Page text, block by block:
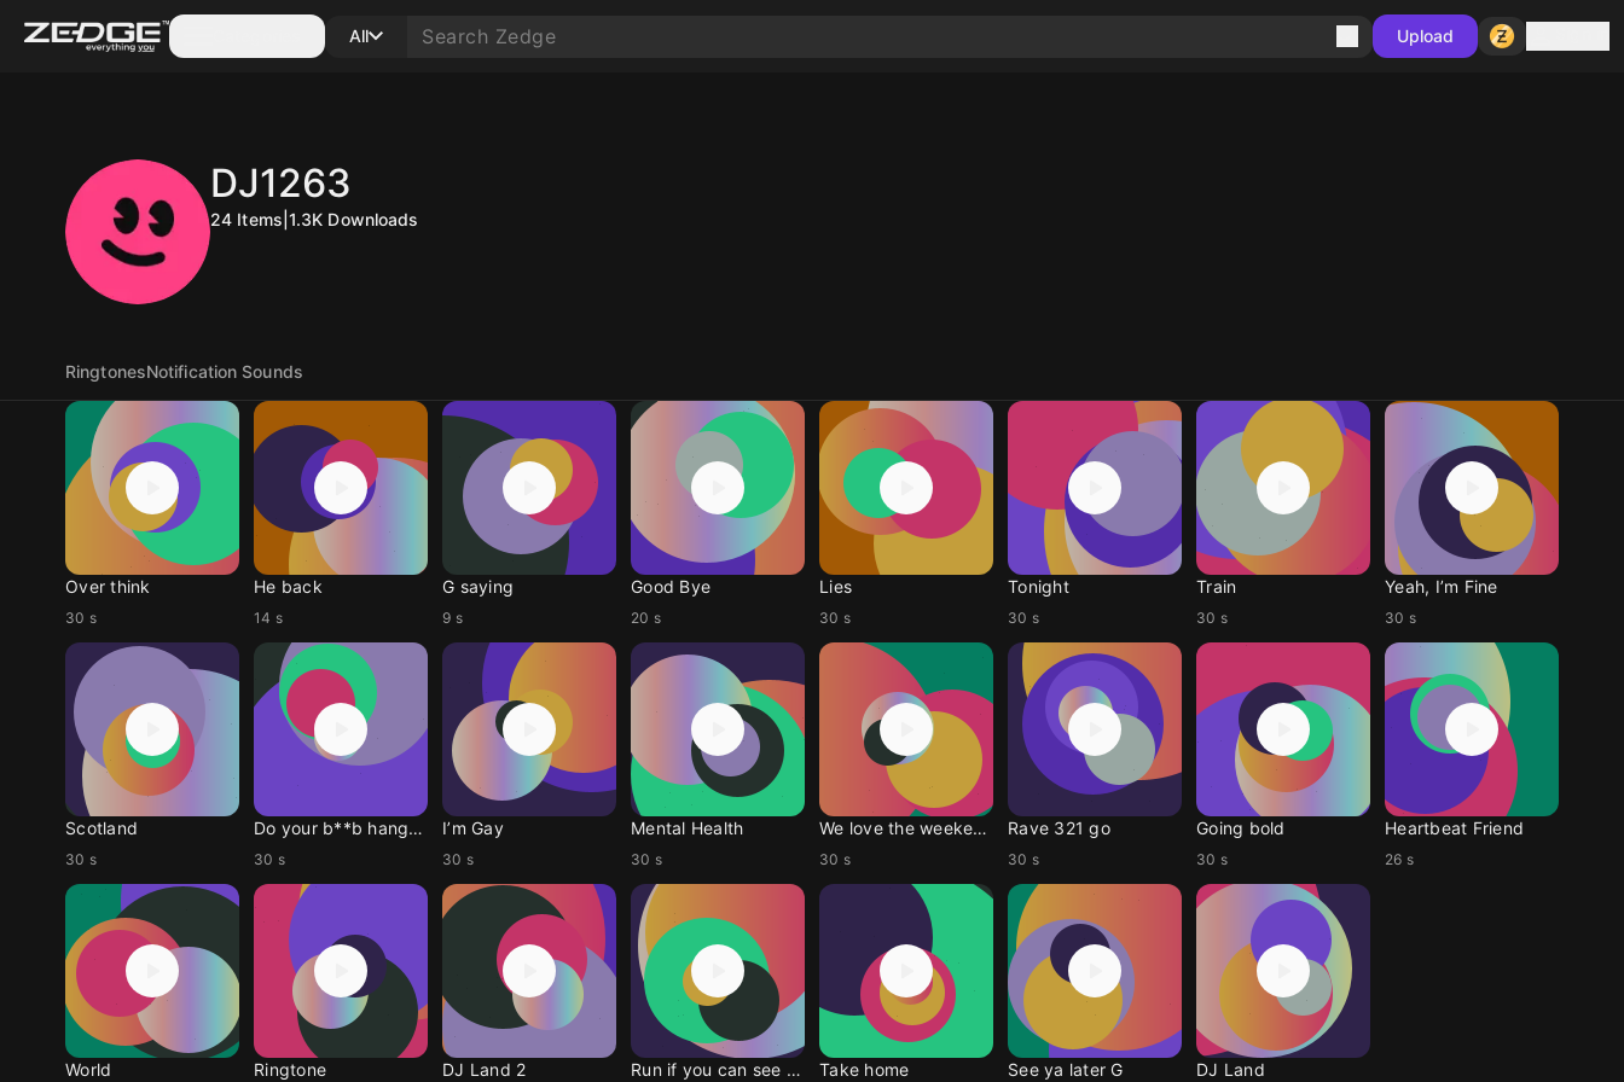
All Upload
DJ1263
24 Items 1.3K Downloads
RingtonesNotification Sounds
Over think
30 s
He back
14 s
G saying
9 s
Good Bye
20 s
Lies
30 s
Tonight
30 s
Train
30 s
Yeah, I’m Fine
30 s
Scotland
30 s
Do your b**b hang low
30 s
I’m Gay
30 s
Mental Health
30 s
We love the weekend
30 s
Rave 321 go
30 s
Going bold
30 s
Heartbeat Friend
26 s
World Ringtone DJ Land 2 Run if you can see me Take home See ya later G DJ Land